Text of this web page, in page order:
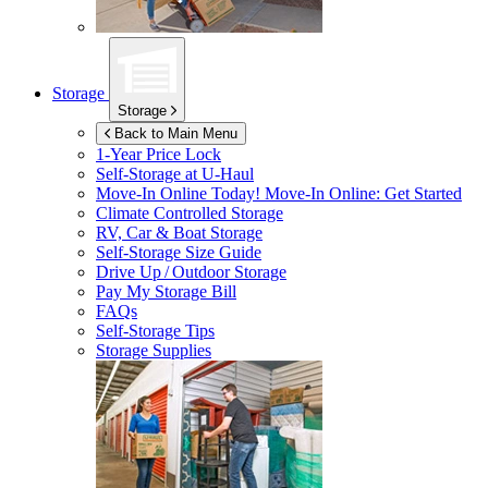
Storage
Storage
Back to Main Menu
1-Year Price Lock
Self-Storage atU-Haul
Move-In Online Today! Move-In Online: Get Started
Climate Controlled Storage
RV, Car & Boat Storage
Self-Storage Size Guide
Drive Up / Outdoor Storage
Pay My Storage Bill
FAQs
Self-Storage Tips
Storage Supplies